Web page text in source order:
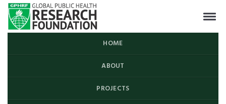
HOME
ABOUT
PROJECTS